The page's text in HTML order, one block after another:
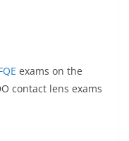
exams on the
contact lens exams